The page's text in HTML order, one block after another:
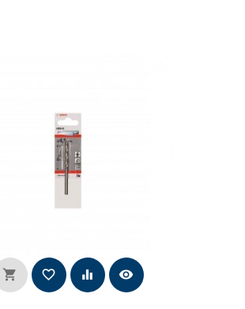
shopping_cart favorite_border equalizer visibility